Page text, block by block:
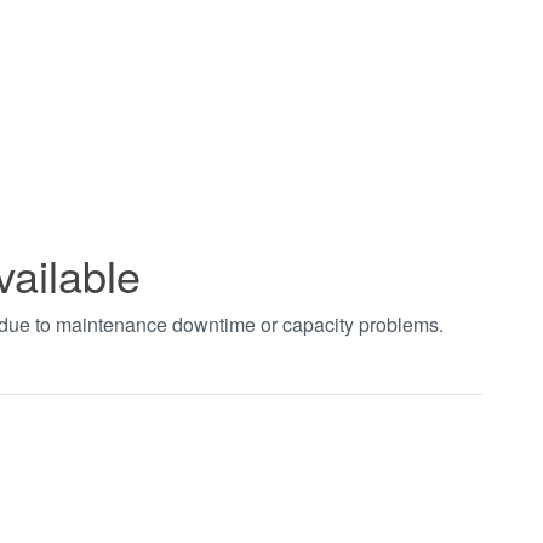
to maintenance downtime or capacity problems.